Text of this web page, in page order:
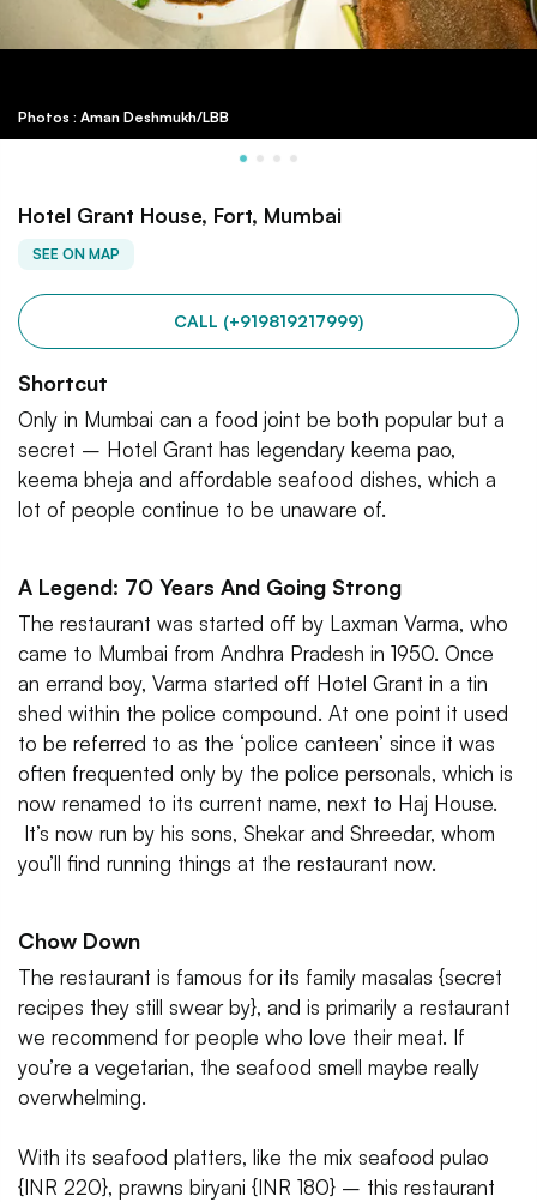
Photos : Aman Deshmukh/LBB
Hotel Grant House, Fort, Mumbai
SEE ON MAP
CALL (+919819217999)
Shortcut
Only in Mumbai can a food joint be both popular but a
secret – Hotel Grant has legendary keema pao,
keema bheja and affordable seafood dishes, which a
lot of people continue to be unaware of.
A Legend: 70 Years And Going Strong
The restaurant was started off by Laxman Varma, who
came to Mumbai from Andhra Pradesh in 1950. Once
an errand boy, Varma started off Hotel Grant in a tin
shed within the police compound. At one point it used
to be referred to as the ‘police canteen’ since it was
often frequented only by the police personals, which is
now renamed to its current name, next to Haj House.
It’s now run by his sons, Shekar and Shreedar, whom
you’ll find running things at the restaurant now.
Chow Down
The restaurant is famous for its family masalas {secret
recipes they still swear by}, and is primarily a restaurant
we recommend for people who love their meat. If
you’re a vegetarian, the seafood smell maybe really
overwhelming.
With its seafood platters, like the mix seafood pulao
{INR 220}, prawns biryani {INR 180} – this restaurant